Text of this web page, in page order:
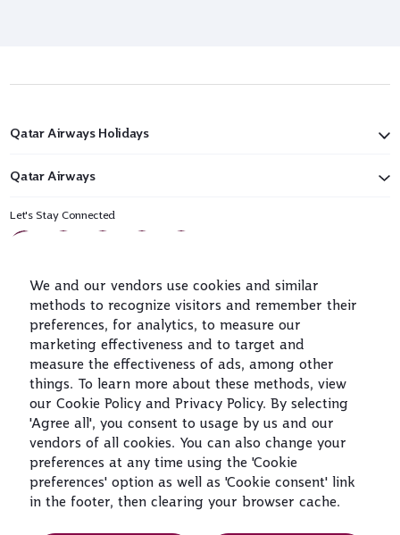
Qatar Airways Holidays
Qatar Airways
Let's Stay Connected
World's Best
Airline
World's Best
Business Class
World's Best
Business Class
Lounge
Best Airline in
The Middle East
T&Cs Cookie Policy Privacy Notice
We and our vendors use cookies and similar
methods to recognize visitors and remember their
preferences, for analytics, to measure our
marketing effectiveness and to target and
measure the effectiveness of ads, among other
things. To learn more about these methods, view
our Cookie Policy and Privacy Policy. By selecting
'Agree all', you consent to usage by us and our
vendors of all cookies. You can also change your
preferences at any time using the 'Cookie
preferences' option as well as 'Cookie consent' link
in the footer, then clearing your browser cache.